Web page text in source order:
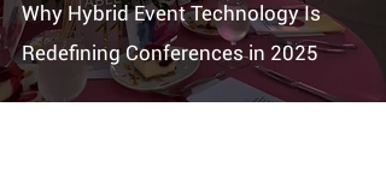
Why Hybrid Event Technology Is
Redefining Conferences in 2025